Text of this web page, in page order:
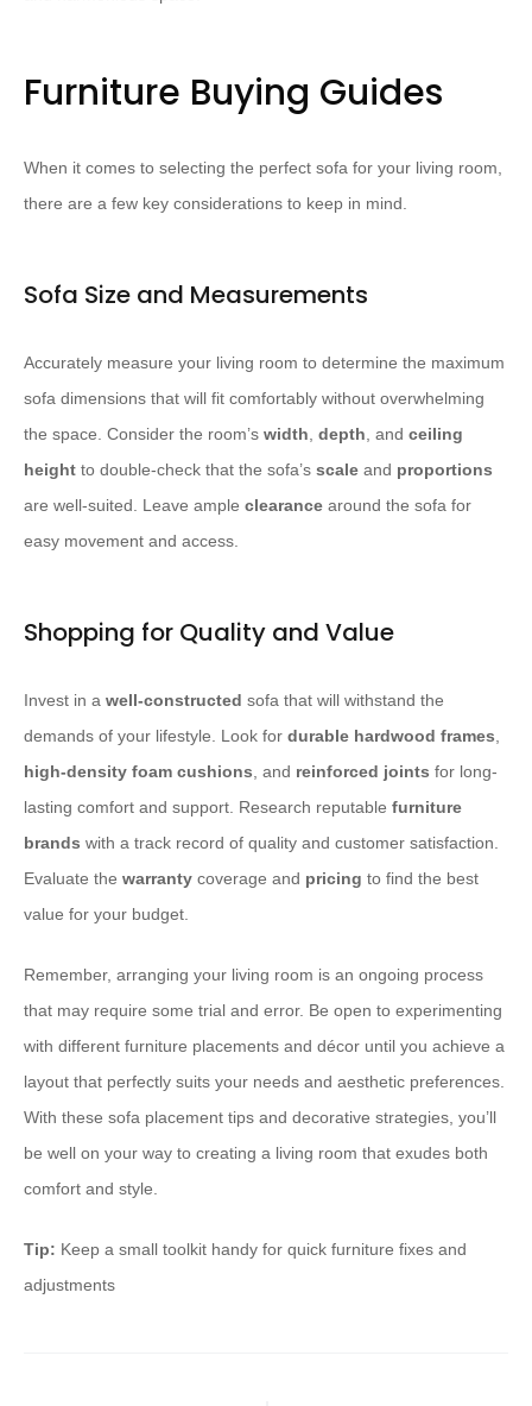
Furniture Buying Guides
When it comes to selecting the perfect sofa for your living room,
there are a few key considerations to keep in mind.
Sofa Size and Measurements
Accurately measure your living room to determine the maximum
sofa dimensions that will fit comfortably without overwhelming
the space. Consider the room’s width depth , and ceiling
height to double-check that the sofa’s scale and proportions
are well-suited. Leave ample clearance around the sofa for
easy movement and access.
Shopping for Quality and Value
Invest in a well-constructed sofa that will withstand the
demands of your lifestyle. Look for durable hardwood frames
high-density foam cushions , and reinforced joints for long-
lasting comfort and support. Research reputable furniture
brands with a track record of quality and customer satisfaction.
Evaluate the warranty coverage and pricing to find the best
value for your budget.
Remember, arranging your living room is an ongoing process
that may require some trial and error. Be open to experimenting
with different furniture placements and décor until you achieve a
layout that perfectly suits your needs and aesthetic preferences.
With these sofa placement tips and decorative strategies, you’ll
be well on your way to creating a living room that exudes both
comfort and style.
Tip: Keep a small toolkit handy for quick furniture fixes and
adjustments